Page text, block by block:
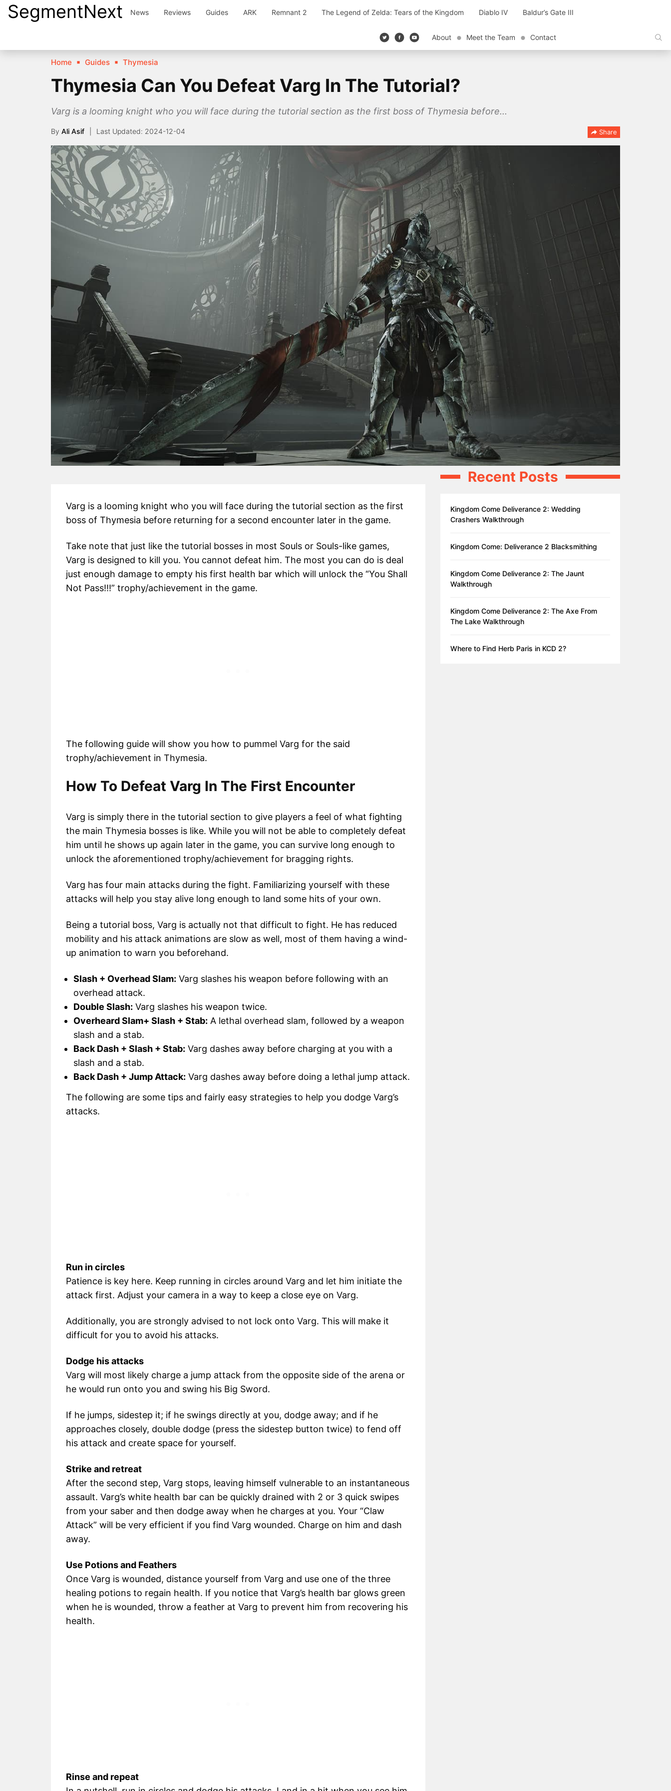
SkipSegmentNext News Reviews Guides ARK Remnant 2 The Legend of Zelda: Tears of the Kingdom Diablo IV Baldur’s Gate III
About Meet the Team Contact
Home Guides Thymesia
Thymesia Can You Defeat Varg In The Tutorial?
Varg is a looming knight who you will face during the tutorial section as the first boss of Thymesia before...
By Ali Asif 2024-12-04 Share
Varg is a looming knight who you will face during the tutorial section as the first
boss of Thymesia before returning for a second encounter later in the game.
Take note that just like the tutorial bosses in most Souls or Souls-like games,
Varg is designed to kill you. You cannot defeat him. The most you can do is deal
just enough damage to empty his first health bar which will unlock the “You Shall
Not Pass!!!” trophy/achievement in the game.
The following guide will show you how to pummel Varg for the said
trophy/achievement in Thymesia.
How To Defeat Varg In The First Encounter
Varg is simply there in the tutorial section to give players a feel of what fighting
the main Thymesia bosses is like. While you will not be able to completely defeat
him until he shows up again later in the game, you can survive long enough to
unlock the aforementioned trophy/achievement for bragging rights.
Varg has four main attacks during the fight. Familiarizing yourself with these
attacks will help you stay alive long enough to land some hits of your own.
Being a tutorial boss, Varg is actually not that difficult to fight. He has reduced
mobility and his attack animations are slow as well, most of them having a wind-
up animation to warn you beforehand.
Slash + Overhead Slam: Varg slashes his weapon before following with an
overhead attack.
Double Slash: Varg slashes his weapon twice.
Overheard Slam+ Slash + Stab: A lethal overhead slam, followed by a weapon
slash and a stab.
Back Dash + Slash + Stab: Varg dashes away before charging at you with a
slash and a stab.
Back Dash + Jump Attack: Varg dashes away before doing a lethal jump attack.
The following are some tips and fairly easy strategies to help you dodge Varg’s
attacks.
Run in circles
Patience is key here. Keep running in circles around Varg and let him initiate the
attack first. Adjust your camera in a way to keep a close eye on Varg.
Additionally, you are strongly advised to not lock onto Varg. This will make it
difficult for you to avoid his attacks.
Dodge his attacks
Varg will most likely charge a jump attack from the opposite side of the arena or
he would run onto you and swing his Big Sword.
If he jumps, sidestep it; if he swings directly at you, dodge away; and if he
approaches closely, double dodge (press the sidestep button twice) to fend off
his attack and create space for yourself.
Strike and retreat
After the second step, Varg stops, leaving himself vulnerable to an instantaneous
assault. Varg’s white health bar can be quickly drained with 2 or 3 quick swipes
from your saber and then dodge away when he charges at you. Your “Claw
Attack” will be very efficient if you find Varg wounded. Charge on him and dash
away.
Use Potions and Feathers
Once Varg is wounded, distance yourself from Varg and use one of the three
healing potions to regain health. If you notice that Varg’s health bar glows green
when he is wounded, throw a feather at Varg to prevent him from recovering his
health.
Rinse and repeat
Recent Posts
Kingdom Come Deliverance 2: Wedding
Crashers Walkthrough
Kingdom Come: Deliverance 2 Blacksmithing
Kingdom Come Deliverance 2: The Jaunt
Walkthrough
Kingdom Come Deliverance 2: The Axe From
The Lake Walkthrough
Where to Find Herb Paris in KCD 2?